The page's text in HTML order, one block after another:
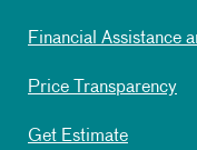
Financial Assistance
Price Transparency
Get Estimate